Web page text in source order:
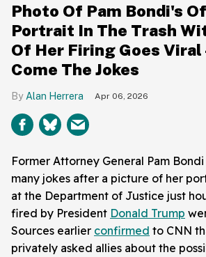
Photo Of Pam Bondi's
Portrait In The Trash
Of Her Firing Goes
Come The Jokes
Alan Herrera Apr 06, 2026
Former Attorney General Pam
many jokes after a picture of her
at the Department of Justice just
fired by President Donald Trump
Sources earlier confirmed to CNN
privately asked allies about the